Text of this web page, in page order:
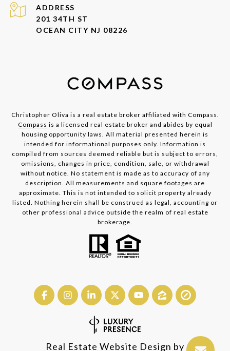
ADDRESS
201 34TH ST
OCEAN CITY NJ 08226
Christopher Oliva is a real estate broker affiliated with Compass.
Compass is a licensed real estate broker and abides by equal
housing opportunity laws. All material presented herein is
intended for informational purposes only. Information is
compiled from sources deemed reliable but is subject to errors,
omissions, changes in price, condition, sale, or withdrawal
without notice. No statement is made as to accuracy of any
description. All measurements and square footages are
approximate. This is not intended to solicit property already
listed. Nothing herein shall be construed as legal, accounting or
other professional advice outside the realm of real estate
brokerage.
Real Estate Website Design by